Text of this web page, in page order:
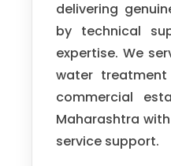
delivering
by technical
expertise. We
water treatment
commercial
Maharashtra
service support.